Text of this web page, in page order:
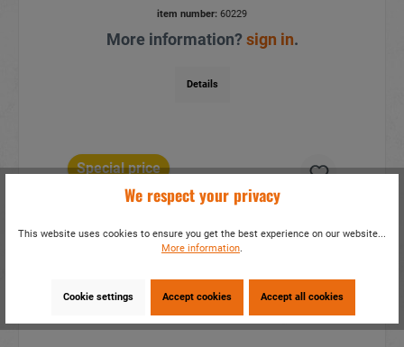
item number: 60229
More information?sign in.
Details
Special price
We respect your privacy
This website uses cookies to ensure you get the best experience on our website...
More information.
Cookie settings Accept cookies Accept all cookies